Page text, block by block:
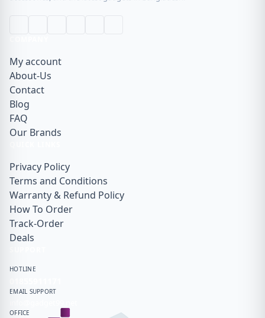
My account
About-Us
Contact
Blog
FAQ
Our Brands
Privacy Policy
Terms and Conditions
Warranty & Refund Policy
How To Order
Track-Order
Deals
HOTLINE
EMAIL SUPPORT
OFFICE